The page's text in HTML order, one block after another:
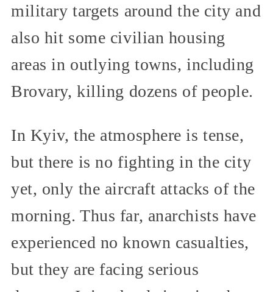
military targets around the city and
also hit some civilian housing
areas in outlying towns, including
Brovary, killing dozens of people.
In Kyiv, the atmosphere is tense,
but there is no fighting in the city
yet, only the aircraft attacks of the
morning. Thus far, anarchists have
experienced no known casualties,
but they are facing serious